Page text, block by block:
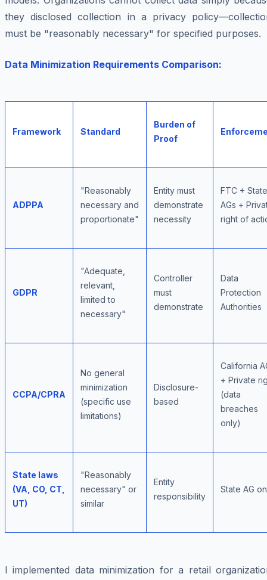
they disclosed collection in a privacy
must be "reasonably necessary" for specified purposes.
Data Minimization Requirements Comparison:
Framework Standard
Burden of
Proof
ADPPA
"Reasonably
necessary and
proportionate"
Entity must
demonstrate
necessity
FTC + State
AGs +
right of
GDPR
"Adequate,
relevant,
limited to
necessary"
Controller
must
demonstrate
Data
Protection
Authorities
CCPA/CPRA
No general
minimization
(specific use
limitations)
Disclosure-
based
California
+ Private
(data
breaches
only)
State laws
(VA, CO, CT,
UT)
"Reasonably
necessary" or
similar
Entity
responsibility
State AG
I implemented data minimization for a retail